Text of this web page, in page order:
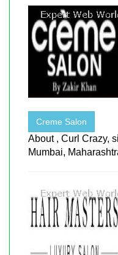
Creme Salon
About , Curl Crazy,
Mumbai,